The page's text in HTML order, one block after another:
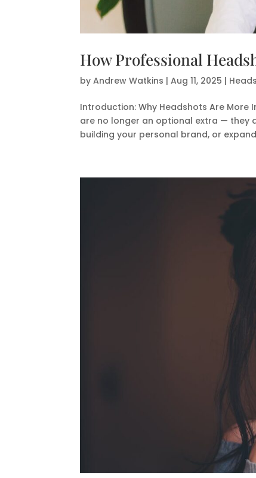
How Professional
byAndrew Watkins |Aug 11, 2025 |
Introduction: Why Headshots Are More
are no longer an optional extra — they
building your personal brand, or